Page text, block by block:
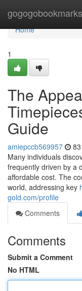
gogogobookmarks
Home
Home
1
The
Guide
amiepccb569957
Many individuals
frequently driven by a
affordable cost. The
world, addressing key
gold.com/profile
Comments
Comments
Submit a Comment
No HTML